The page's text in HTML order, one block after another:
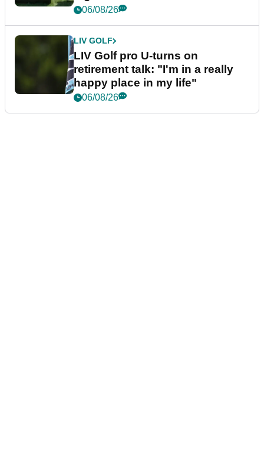
06/08/26
LIV GOLF
LIV Golf pro U-turns on
retirement talk: "I'm in a really
happy place in my life"
06/08/26